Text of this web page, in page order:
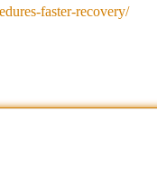
faster-recovery/